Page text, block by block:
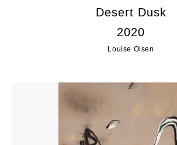
Desert Dusk
2020
Louise Olsen